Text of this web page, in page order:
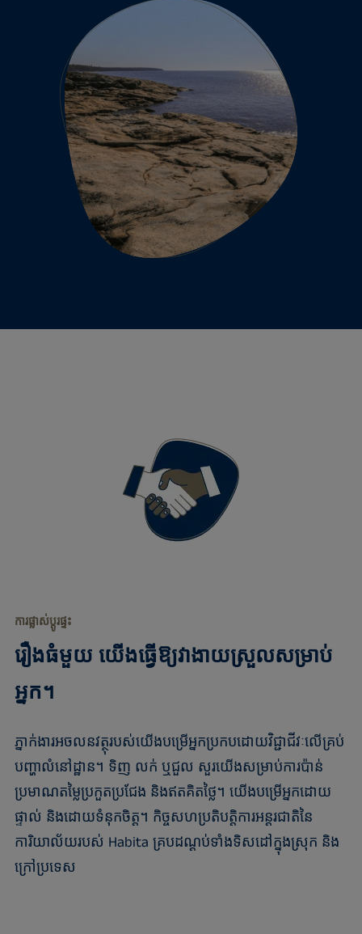
ការផ្លាស់ប្តូរផ្ទះ
រឿងធំមួយ យើងធ្វើឱ្យវាងាយស្រួលសម្រាប់
អ្នក។
ភ្នាក់ងារអចលនវត្ថុរបស់យើងបម្រើអ្នកប្រកបដោយវិជ្ជាជីវៈលើគ្រប់
បញ្ហាលំនៅដ្ឋាន។ ទិញ លក់ ឬជួល សួរយើងសម្រាប់ការប៉ាន់
ប្រមាណតម្លៃប្រកួតប្រជែង និងឥតគិតថ្លៃ។ យើងបម្រើអ្នកដោយ
ផ្ទាល់ និងដោយទំនុកចិត្ត។ កិច្ចសហប្រតិបត្តិការអន្តរជាតិនៃ
ការិយាល័យរបស់ Habita គ្របដណ្តប់ទាំងទិសដៅក្នុងស្រុក និង
ក្រៅប្រទេស